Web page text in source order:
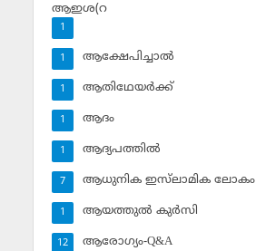
ആഇശ(റ
1
ആക്ഷേപിച്ചാല്‍
1
ആതിഥേയര്‍ക്ക്
1
ആദം
1
ആദ്യപത്തില്‍
1
ആധുനിക ഇസ്‌ലാമിക ലോകം
7
ആയത്തുല്‍ കുര്‍സി
1
ആരോഗ്യം-Q&A
12